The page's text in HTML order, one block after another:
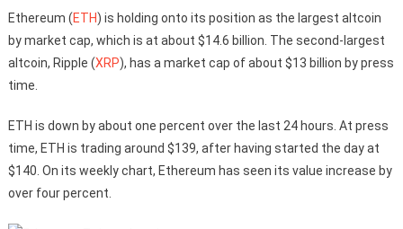
Ethereum (ETH) is holding onto its position as the largest altcoin
by market cap, which is at about $14.6 billion. The second-largest
altcoin, Ripple (XRP), has a market cap of about $13 billion by press
time.
ETH is down by about one percent over the last 24 hours. At press
time, ETH is trading around $139, after having started the day at
$140. On its weekly chart, Ethereum has seen its value increase by
over four percent.